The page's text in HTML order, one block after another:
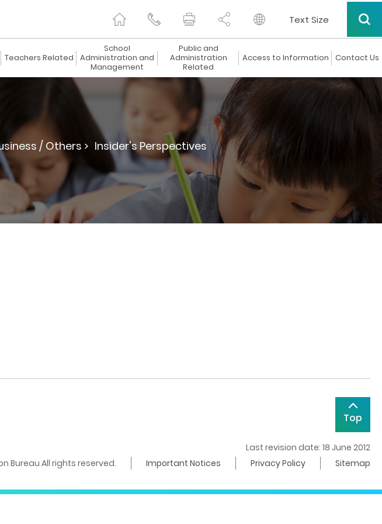
Text Size
Teachers Related
School
Administration and
Management
Public and
Administration
Related
Access to Information Contact Us
/ Others > Insider's Perspectives
Top
Last revision date: 18 June 2012
Bureau All rights reserved.
Important Notices Privacy Policy Sitemap